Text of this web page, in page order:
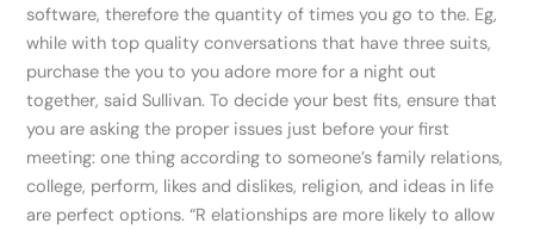
software, therefore the quantity of times you go to the. Eg,
while with top quality conversations that have three suits,
purchase the you to you adore more for a night out
together, said Sullivan. To decide your best fits, ensure that
you are asking the proper issues just before your first
meeting: one thing according to someone’s family relations,
college, perform, likes and dislikes, religion, and ideas in life
are perfect options. “R elationships are more likely to allow